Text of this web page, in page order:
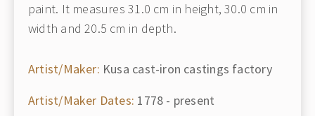
paint. It measures 31.0 cm in height, 30.0 cm in
width and 20.5 cm in depth.
Artist/Maker: Kusa cast-iron castings factory
Artist/Maker Dates: 1778 - present